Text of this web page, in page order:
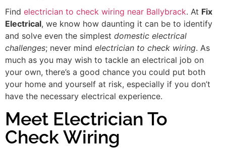
Find electrician to check wiring near Ballybrack. At Fix
Electrical, we know how daunting it can be to identify
and solve even the simplest domestic electrical
challenges; never mind electrician to check wiring. As
much as you may wish to tackle an electrical job on
your own, there’s a good chance you could put both
your home and yourself at risk, especially if you don’t
have the necessary electrical experience.
Meet Electrician To
Check Wiring